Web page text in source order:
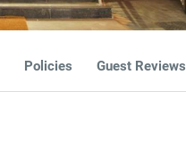
Policies Guest Reviews